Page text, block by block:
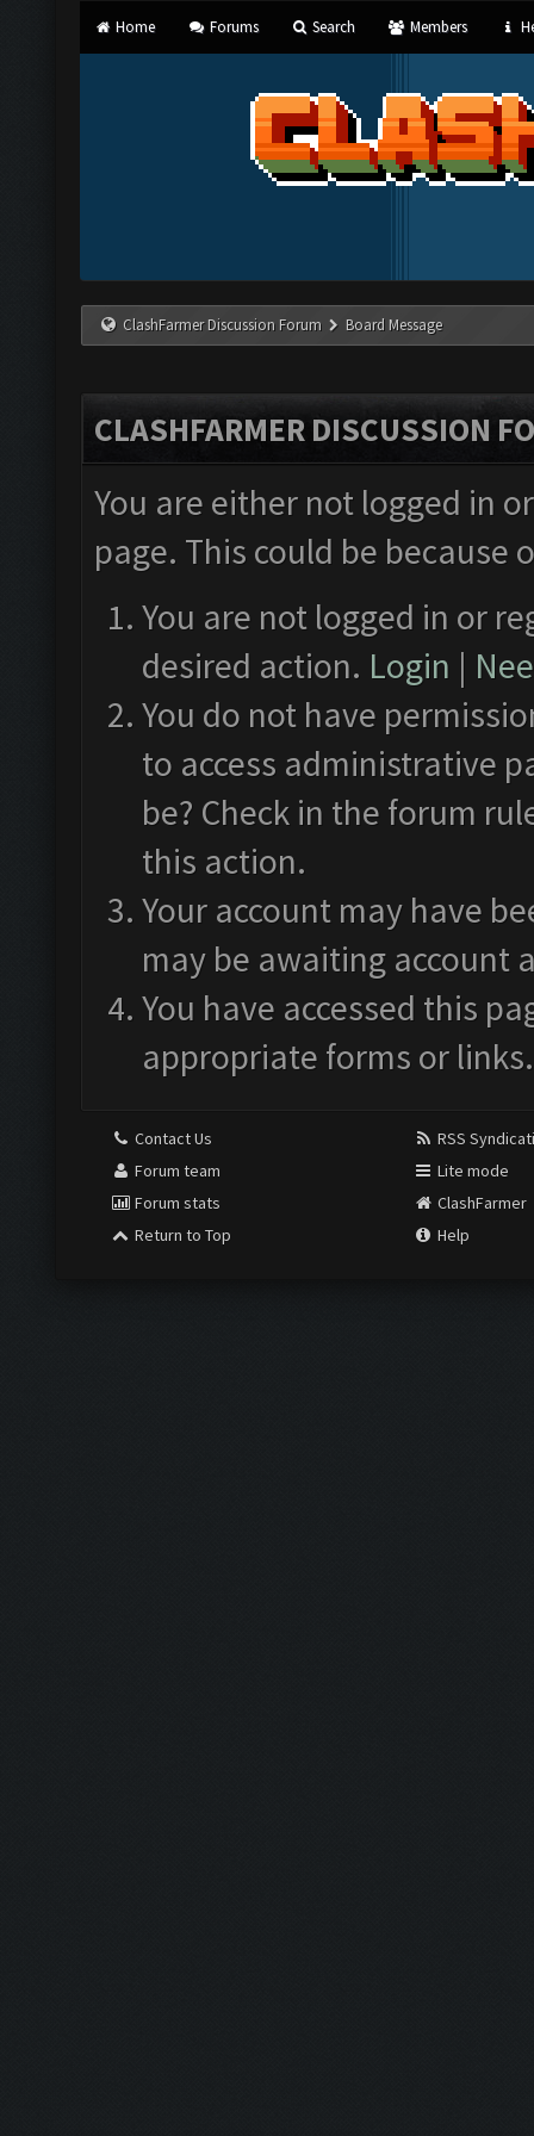
Home Forums Search Members
ClashFarmer Discussion Forum Board Message
CLASHFARMER DISCUSSION
You are either not logged in
page. This could be
You are not logged in or
desired action. Login |
You do not have
to access administrative
be? Check in the forum
this action.
Your account may have
may be awaiting account
You have accessed this
appropriate forms or links.
Contact Us
Forum team
Forum stats
Return to Top
RSS
Lite mode
ClashFarmer
Help